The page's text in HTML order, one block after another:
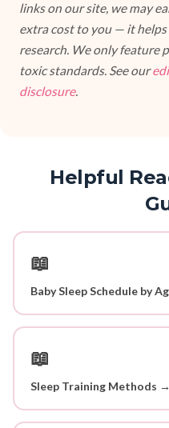
links on our site, we may
extra cost to you — it
research. We only feature
toxic standards. See our
disclosure.
Helpful
📖
Baby Sleep Schedule by
📖
Sleep Training Methods →